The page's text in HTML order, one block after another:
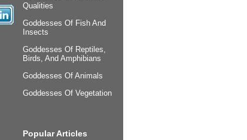
Qualities
Goddesses Of Fish And
Insects
Goddesses Of Reptiles,
Birds, And Amphibians
Goddesses Of Animals
Goddesses Of Vegetation
Popular Articles